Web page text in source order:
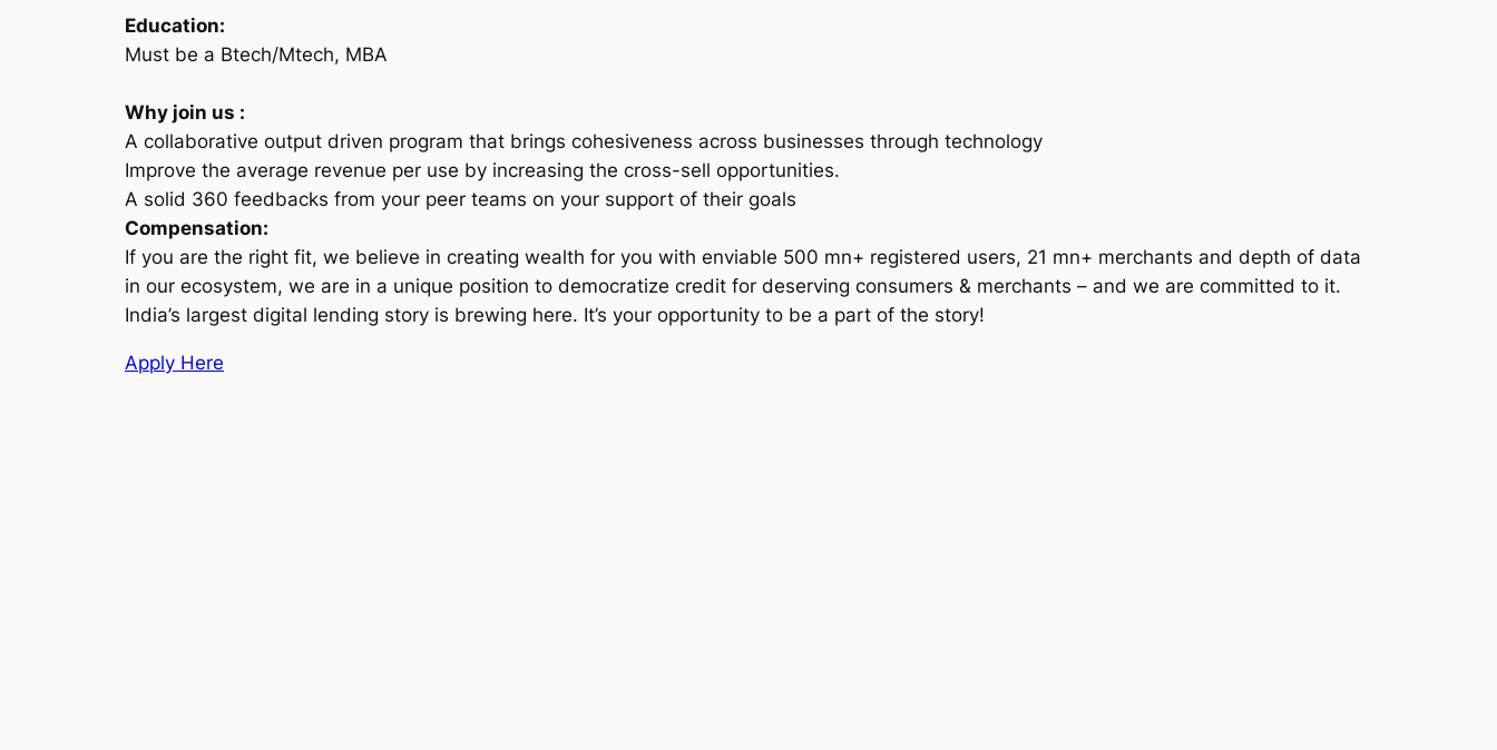
Education:
Must be a Btech/Mtech, MBA
Why join us :
A collaborative output driven program that brings cohesiveness across businesses through technology
Improve the average revenue per use by increasing the cross-sell opportunities.
A solid 360 feedbacks from your peer teams on your support of their goals
Compensation:
If you are the right fit, we believe in creating wealth for you with enviable 500 mn+ registered users, 21 mn+ merchants and depth of data
in our ecosystem, we are in a unique position to democratize credit for deserving consumers & merchants – and we are committed to it.
India’s largest digital lending story is brewing here. It’s your opportunity to be a part of the story!
Apply Here